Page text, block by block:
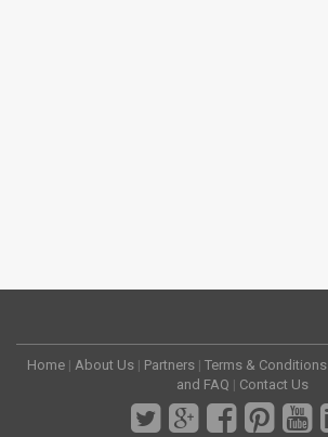
Home | About Us | Partners | Terms & Conditions
and FAQ | Contact Us